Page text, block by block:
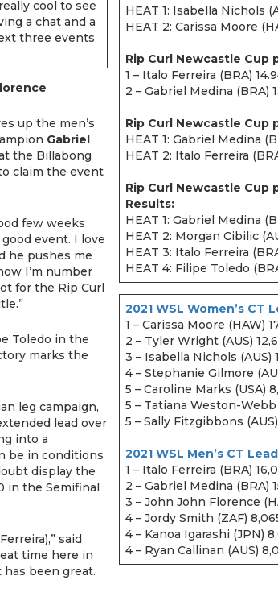
cool to see
a chat and a
three events
up the men’s
Gabriel
the Billabong
claim the event
few weeks
event. I love
he pushes me
I’m number
for the Rip Curl
Toledo in the
marks the
leg campaign,
lead over
into a
be in conditions
display the
in the Semifinal
said
time here in
been great.
HEAT 1: Isabella Nichols
HEAT 2: Carissa Moore
Rip Curl Newcastle Cup
1 – Italo Ferreira (BRA)
2 – Gabriel Medina (BRA)
Rip Curl Newcastle Cup
HEAT 1: Gabriel Medina
HEAT 2: Italo Ferreira
Rip Curl Newcastle Cup
Results:
HEAT 1: Gabriel Medina
HEAT 2: Morgan Cibilic
HEAT 3: Italo Ferreira
HEAT 4: Filipe Toledo
2021 WSL Women’s CT
1 – Carissa Moore (HAW)
2 – Tyler Wright (AUS)
3 – Isabella Nichols (AUS)
4 – Stephanie Gilmore
5 – Caroline Marks (USA)
5 – Tatiana Weston-
5 – Sally Fitzgibbons
2021 WSL Men’s CT
1 – Italo Ferreira (BRA)
2 – Gabriel Medina (BRA)
3 – John John Florence
4 – Jordy Smith (ZAF)
4 – Kanoa Igarashi (JPN)
4 – Ryan Callinan (AUS)